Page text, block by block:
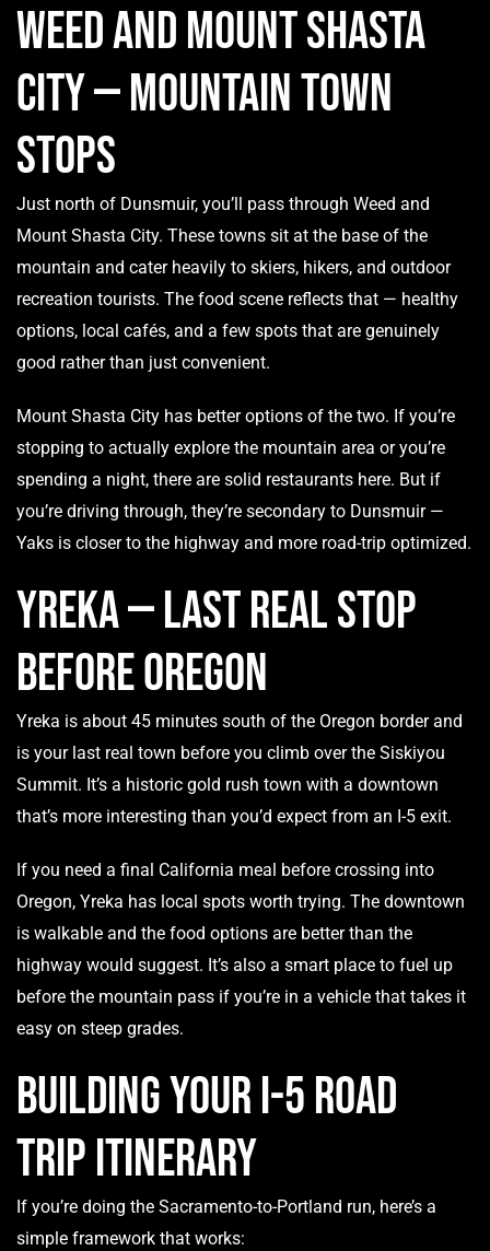
Weed and Mount Shasta
City — Mountain Town
Stops
Just north of Dunsmuir, you’ll pass through Weed and
Mount Shasta City. These towns sit at the base of the
mountain and cater heavily to skiers, hikers, and outdoor
recreation tourists. The food scene reflects that — healthy
options, local cafés, and a few spots that are genuinely
good rather than just convenient.
Mount Shasta City has better options of the two. If you’re
stopping to actually explore the mountain area or you’re
spending a night, there are solid restaurants here. But if
you’re driving through, they’re secondary to Dunsmuir —
Yaks is closer to the highway and more road-trip optimized.
Yreka — Last Real Stop
Before Oregon
Yreka is about 45 minutes south of the Oregon border and
is your last real town before you climb over the Siskiyou
Summit. It’s a historic gold rush town with a downtown
that’s more interesting than you’d expect from an I-5 exit.
If you need a final California meal before crossing into
Oregon, Yreka has local spots worth trying. The downtown
is walkable and the food options are better than the
highway would suggest. It’s also a smart place to fuel up
before the mountain pass if you’re in a vehicle that takes it
easy on steep grades.
Building Your I-5 Road
Trip Itinerary
If you’re doing the Sacramento-to-Portland run, here’s a
simple framework that works: